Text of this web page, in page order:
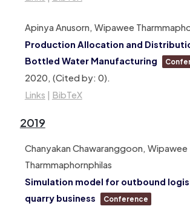
Apinya Anusorn, Wipawee
Production Allocation and
Bottled Water Manufacturing
2020, (Cited by: 0).
Links | BibTeX
2019
Chanyakan Chawaranggoon, Wipawee
Tharmmaphornphilas
Simulation model for outbound
quarry business
Conference